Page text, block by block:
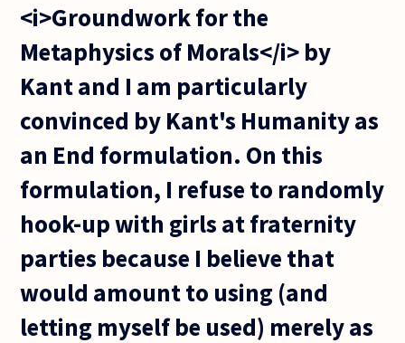
<i>Groundwork for the
Metaphysics of Morals</i> by
Kant and I am particularly
convinced by Kant's Humanity as
an End formulation. On this
formulation, I refuse to randomly
hook-up with girls at fraternity
parties because I believe that
would amount to using (and
letting myself be used) merely as